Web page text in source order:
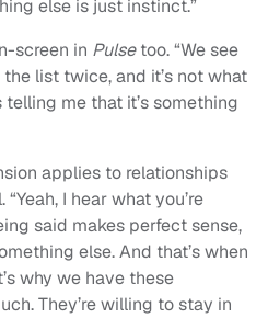
else is just instinct.”
screen in Pulsetoo. “We see
the list twice, and it’s not what
me that it’s something
applies to relationships
I hear what you’re
said makes perfect sense,
else. And that’s when
why we have these
They’re willing to stay in